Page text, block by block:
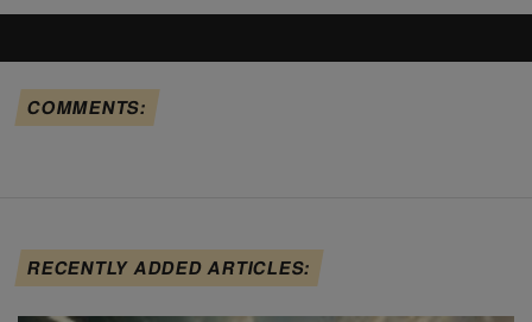
COMMENTS:
RECENTLY ADDED ARTICLES: